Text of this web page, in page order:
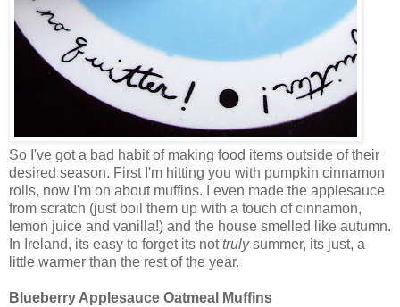
So I've got a bad habit of making food items outside of their
desired season. First I'm hitting you with pumpkin cinnamon
rolls, now I'm on about muffins. I even made the applesauce
from scratch (just boil them up with a touch of cinnamon,
lemon juice and vanilla!) and the house smelled like autumn.
In Ireland, its easy to forget its nottrulysummer, its just, a
little warmer than the rest of the year.
Blueberry Applesauce Oatmeal Muffins